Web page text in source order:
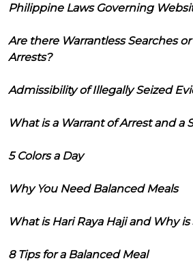
Philippine Laws Governing
Are there Warrantless Searches
Arrests?
Admissibility of Illegally Seized
What is a Warrant of Arrest and a
5 Colors a Day
Why You Need Balanced Meals
What is Hari Raya Haji and Why
8 Tips for a Balanced Meal